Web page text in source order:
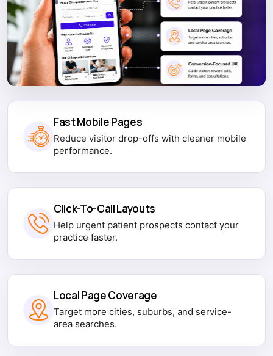
Fast Mobile Pages
Reduce visitor drop-offs with cleaner mobile
performance.
Click-To-Call Layouts
Help urgent patient prospects contact your
practice faster.
Local Page Coverage
Target more cities, suburbs, and service-
area searches.